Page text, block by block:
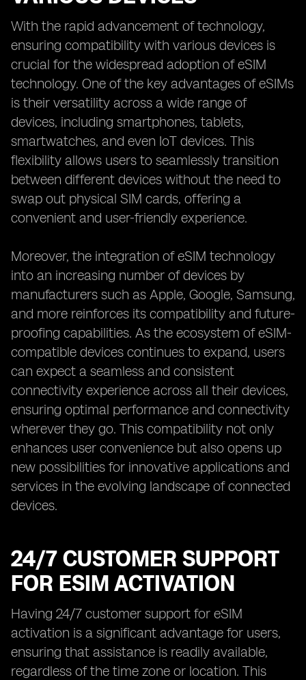
With the rapid advancement of technology,
ensuring compatibility with various devices is
crucial for the widespread adoption of eSIM
technology. One of the key advantages of eSIMs
is their versatility across a wide range of
devices, including smartphones, tablets,
smartwatches, and even IoT devices. This
flexibility allows users to seamlessly transition
between different devices without the need to
swap out physical SIM cards, offering a
convenient and user-friendly experience.
Moreover, the integration of eSIM technology
into an increasing number of devices by
manufacturers such as Apple, Google, Samsung,
and more reinforces its compatibility and future-
proofing capabilities. As the ecosystem of eSIM-
compatible devices continues to expand, users
can expect a seamless and consistent
connectivity experience across all their devices,
ensuring optimal performance and connectivity
wherever they go. This compatibility not only
enhances user convenience but also opens up
new possibilities for innovative applications and
services in the evolving landscape of connected
devices.
24/7 CUSTOMER SUPPORT
FOR ESIM ACTIVATION
Having 24/7 customer support for eSIM
activation is a significant advantage for users,
ensuring that assistance is readily available,
regardless of the time zone or location. This